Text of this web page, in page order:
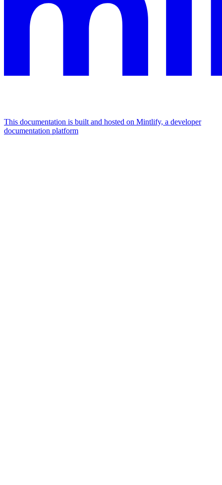
This documentation is built and hosted on Mintlify, a developer
documentation platform